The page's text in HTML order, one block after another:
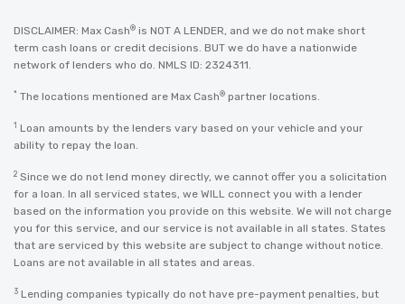
DISCLAIMER: Max Cash® is NOT A LENDER, and we do not make short
term cash loans or credit decisions. BUT we do have a nationwide
network of lenders who do. NMLS ID: 2324311.
* The locations mentioned are Max Cash® partner locations.
1 Loan amounts by the lenders vary based on your vehicle and your
ability to repay the loan.
2 Since we do not lend money directly, we cannot offer you a solicitation
for a loan. In all serviced states, we WILL connect you with a lender
based on the information you provide on this website. We will not charge
you for this service, and our service is not available in all states. States
that are serviced by this website are subject to change without notice.
Loans are not available in all states and areas.
3 Lending companies typically do not have pre-payment penalties, but